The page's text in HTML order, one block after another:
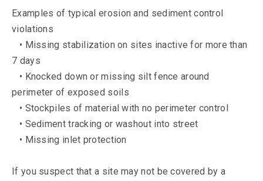
Examples of typical erosion and sediment control
violations
• Missing stabilization on sites inactive for more than
7 days
• Knocked down or missing silt fence around
perimeter of exposed soils
• Stockpiles of material with no perimeter control
• Sediment tracking or washout into street
• Missing inlet protection
If you suspect that a site may not be covered by a